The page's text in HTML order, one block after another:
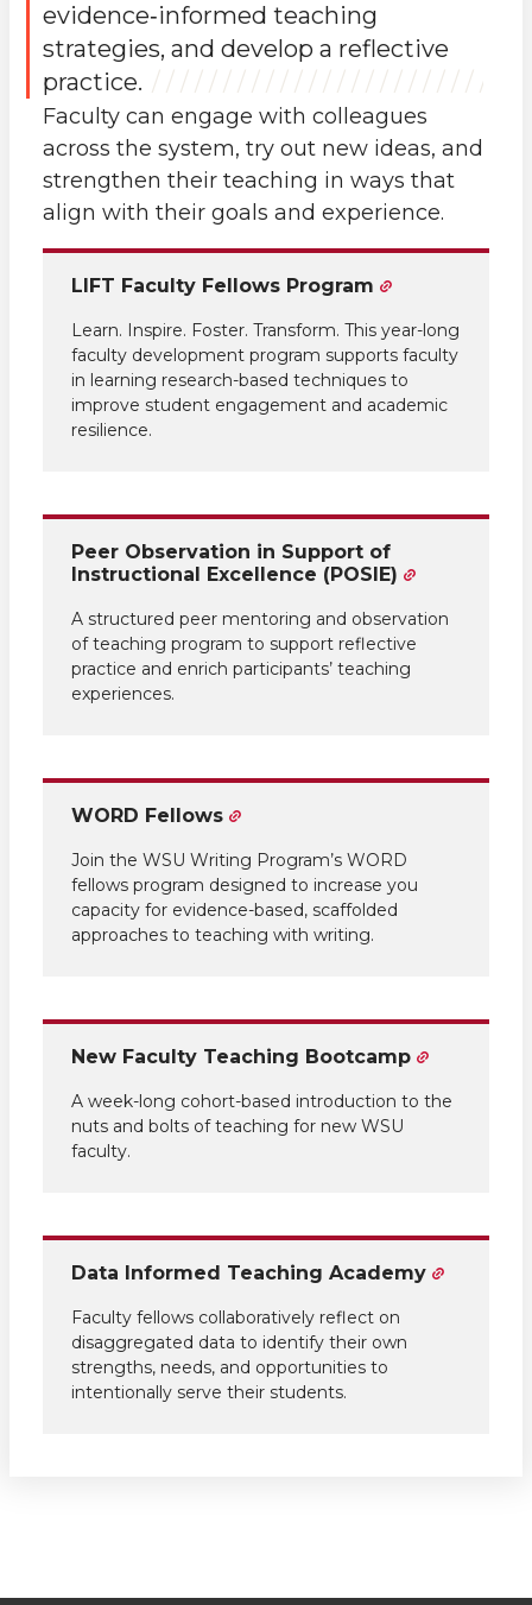
evidence‑informed teaching
strategies, and develop a reflective
practice.
Faculty can engage with colleagues
across the system, try out new ideas, and
strengthen their teaching in ways that
align with their goals and experience.
LIFT Faculty Fellows Program
Learn. Inspire. Foster. Transform. This year-long
faculty development program supports faculty
in learning research-based techniques to
improve student engagement and academic
resilience.
Peer Observation in Support of
Instructional Excellence (POSIE)
A structured peer mentoring and observation
of teaching program to support reflective
practice and enrich participants’ teaching
experiences.
WORD Fellows
Join the WSU Writing Program’s WORD
fellows program designed to increase you
capacity for evidence-based, scaffolded
approaches to teaching with writing.
New Faculty Teaching Bootcamp
A week-long cohort-based introduction to the
nuts and bolts of teaching for new WSU
faculty.
Data Informed Teaching Academy
Faculty fellows collaboratively reflect on
disaggregated data to identify their own
strengths, needs, and opportunities to
intentionally serve their students.